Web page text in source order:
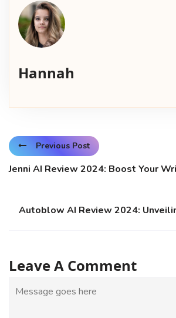
Hannah
Previous Post
Jenni AI Review 2024: Boost Your
Autoblow AI Review 2024:
Leave A Comment